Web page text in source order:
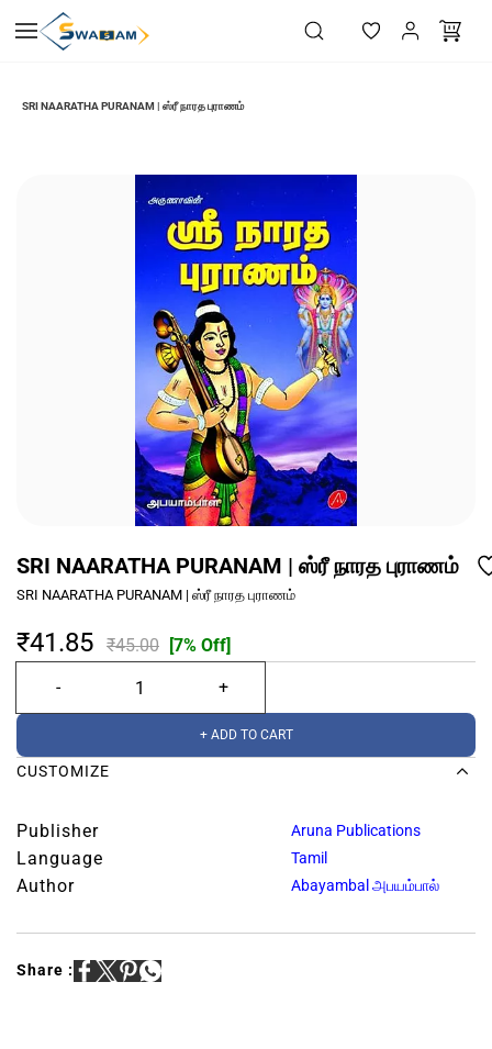
main
SRI NAARATHA PURANAM | ஸ்ரீ நாரத புராணம்
SRI NAARATHA PURANAM | ஸ்ரீ நாரத புராணம்
SRI NAARATHA PURANAM | ஸ்ரீ நாரத புராணம்
₹41.85 ₹45.00 [7% Off]
+ ADD TO CART
CUSTOMIZE
Publisher Aruna Publications
Language Tamil
Author Abayambal அபயம்பால்
Share :